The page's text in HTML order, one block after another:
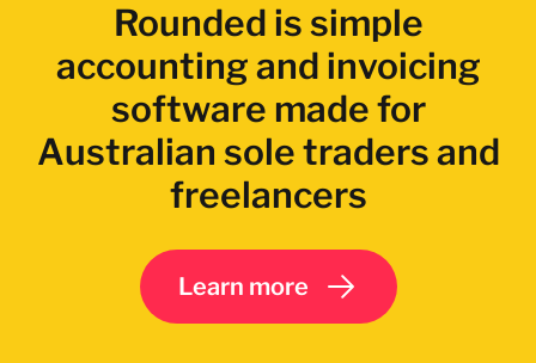
Rounded is simple
accounting and invoicing
software made for
Australian sole traders and
freelancers
Learn more